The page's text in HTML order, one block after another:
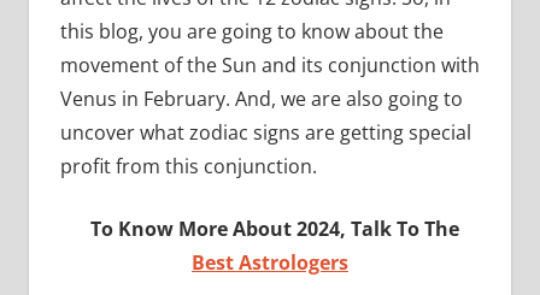
this blog, you are going to know about the
movement of the Sun and its conjunction with
Venus in February. And, we are also going to
uncover what zodiac signs are getting special
profit from this conjunction.
To Know More About 2024, Talk To The
Best Astrologers